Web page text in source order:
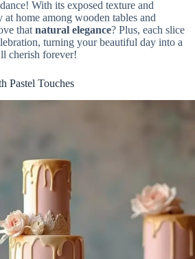
With its exposed texture and
home among wooden tables and
that natural elegance? Plus, each slice
turning your beautiful day into a
cherish forever!
Pastel Touches